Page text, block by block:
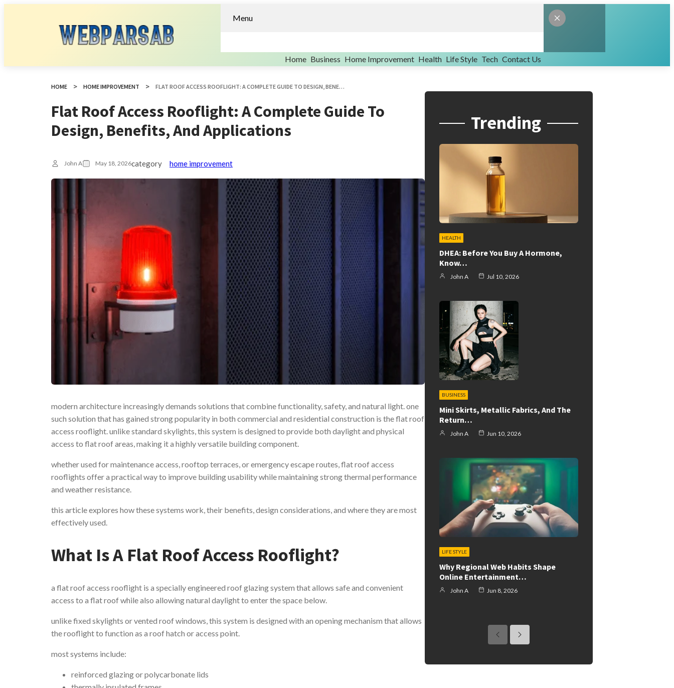
Menu
Home Business Home Improvement Health Life Style Tech Contact Us
HOME HOME IMPROVEMENT FLAT ROOF ACCESS ROOFLIGHT: A COMPLETE GUIDE TO DESIGN, BENEFITS, AND APPLICATIONS
Flat Roof Access Rooflight: A Complete Guide To
Design, Benefits, And Applications
John A May 18, 2026category home improvement
modern architecture increasingly demands solutions that combine functionality, safety, and natural light. one
such solution that has gained strong popularity in both commercial and residential construction is the flat roof
access rooflight. unlike standard skylights, this system is designed to provide both daylight and physical
access to flat roof areas, making it a highly versatile building component.
whether used for maintenance access, rooftop terraces, or emergency escape routes, flat roof access
rooflights offer a practical way to improve building usability while maintaining strong thermal performance
and weather resistance.
this article explores how these systems work, their benefits, design considerations, and where they are most
effectively used.
What Is A Flat Roof Access Rooflight?
a flat roof access rooflight is a specially engineered roof glazing system that allows safe and convenient
access to a flat roof while also allowing natural daylight to enter the space below.
unlike fixed skylights or vented roof windows, this system is designed with an opening mechanism that allows
the rooflight to function as a roof hatch or access point.
most systems include:
reinforced glazing or polycarbonate lids
Trending
HEALTH
DHEA: Before You Buy A Hormone,
Know…
John A Jul 10, 2026
BUSINESS
Mini Skirts, Metallic Fabrics, And The
Return…
John A Jun 10, 2026
LIFE STYLE
Why Regional Web Habits Shape
Online Entertainment…
John A Jun 8, 2026
previousnext